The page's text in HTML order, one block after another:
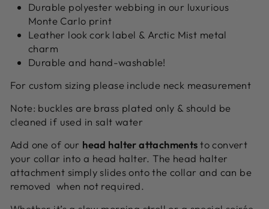
Durable polyester webbing in our luxurious
Monte Carlo print
Leather look cork label & Arctic Mist metal
charm
Durable and hand-washable!
For custom sizing please include neck measurement
Note: buckles are brass plated only & should be
cleaned if used in salt water
Add one of our head halter attachmentsto convert
your collar into a head halter. The head halter
attachment simply slides onto the collar and can be
removed when not required.